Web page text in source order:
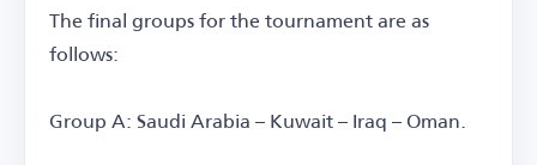
The final groups for the tournament are as
follows:
Group A: Saudi Arabia – Kuwait – Iraq – Oman.